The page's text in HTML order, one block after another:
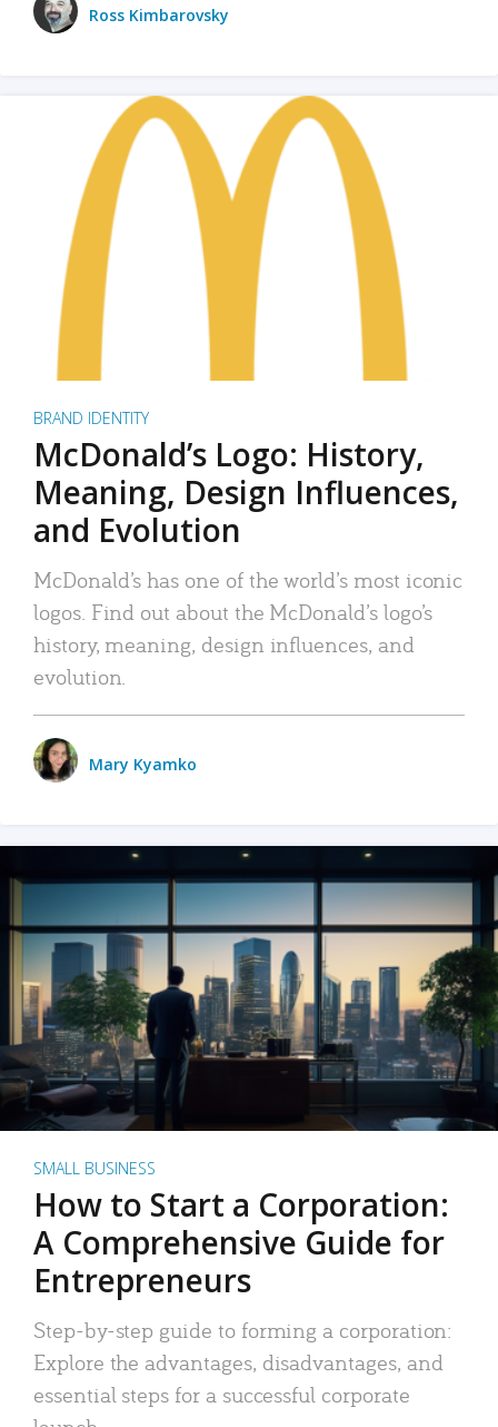
Ross Kimbarovsky
BRAND IDENTITY
McDonald’s Logo: History,
Meaning, Design Influences,
and Evolution
McDonald’s has one of the world’s most iconic
logos. Find out about the McDonald’s logo’s
history, meaning, design influences, and
evolution.
Mary Kyamko
SMALL BUSINESS
How to Start a Corporation:
A Comprehensive Guide for
Entrepreneurs
Step-by-step guide to forming a corporation:
Explore the advantages, disadvantages, and
essential steps for a successful corporate